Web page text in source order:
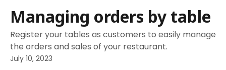
Managing orders by table
Register your tables as customers to easily manage
the orders and sales of your restaurant.
July 10, 2023